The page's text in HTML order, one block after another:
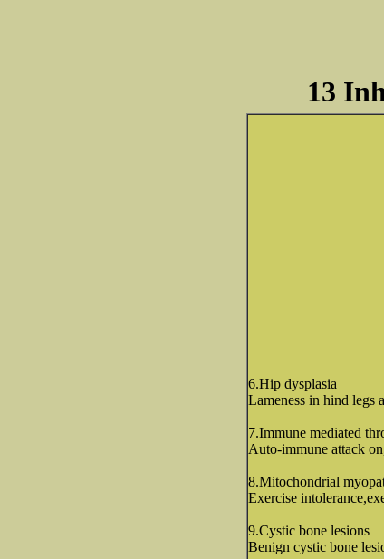
13
6.Hip dysplasia
Lameness in hind legs
7.Immune mediated
Auto-immune attack
8.Mitochondrial
Exercise
9.Cystic bone lesions
Benign cystic bone